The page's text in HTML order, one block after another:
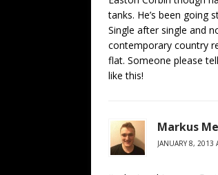
tanks. He’s been
Single after single and
contemporary country
flat. Someone please
like this!
Markus
JANUARY 8, 2013